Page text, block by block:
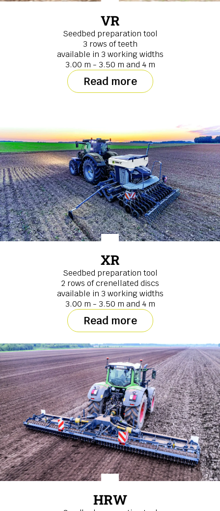
VR
Seedbed preparation tool
3 rows of teeth
available in 3 working widths
3.00 m - 3.50 m and 4 m
Read more
XR
Seedbed preparation tool
2 rows of crenellated discs
available in 3 working widths
3.00 m - 3.50 m and 4 m
Read more
HRW